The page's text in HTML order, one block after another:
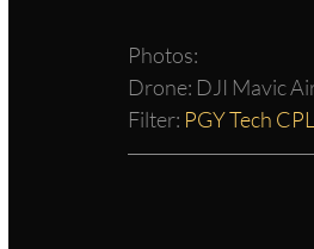
Photos:
Drone: DJI Mavic
Filter: PGY Tech CPL